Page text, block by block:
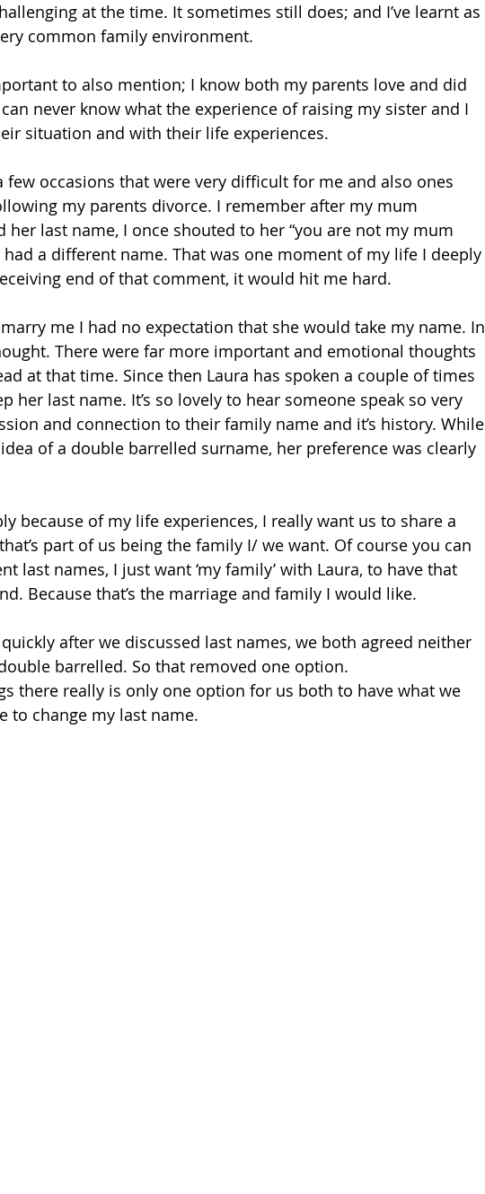
at the time. It sometimes still does; and I’ve learnt as
common family environment.
to also mention; I know both my parents love and did
never know what the experience of raising my sister and I
situation and with their life experiences.
occasions that were very difficult for me and also ones
my parents divorce. I remember after my mum
her last name, I once shouted to her “you are not my mum
had a different name. That was one moment of my life I deeply
end of that comment, it would hit me hard.
me I had no expectation that she would take my name. In
There were far more important and emotional thoughts
at that time. Since then Laura has spoken a couple of times
her last name. It’s so lovely to hear someone speak so very
and connection to their family name and it’s history. While
of a double barrelled surname, her preference was clearly
because of my life experiences, I really want us to share a
part of us being the family I/ we want. Of course you can
last names, I just want ‘my family’ with Laura, to have that
Because that’s the marriage and family I would like.
after we discussed last names, we both agreed neither
barrelled. So that removed one option.
there really is only one option for us both to have what we
to change my last name.